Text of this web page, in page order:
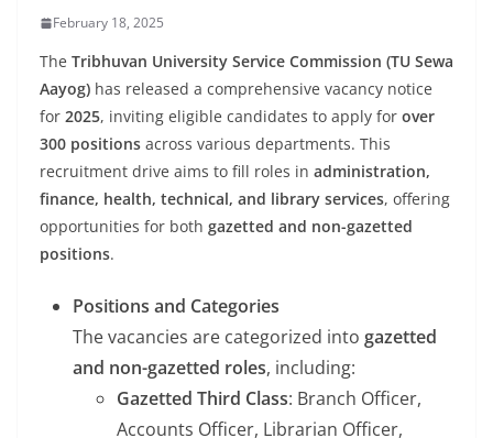
February 18, 2025
The Tribhuvan University Service Commission (TU Sewa
Aayog) has released a comprehensive vacancy notice
for 2025, inviting eligible candidates to apply for over
300 positions across various departments. This
recruitment drive aims to fill roles in administration,
finance, health, technical, and library services, offering
opportunities for both gazetted and non-gazetted
positions.
Positions and Categories
The vacancies are categorized into gazetted
and non-gazetted roles, including:
Gazetted Third Class: Branch Officer,
Accounts Officer, Librarian Officer,